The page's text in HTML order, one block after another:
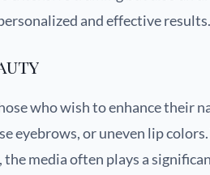
and effective results.
who wish to enhance their
eyebrows, or uneven lip
media often plays a